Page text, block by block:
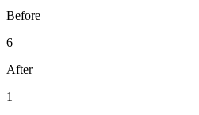
Before
6
After
1